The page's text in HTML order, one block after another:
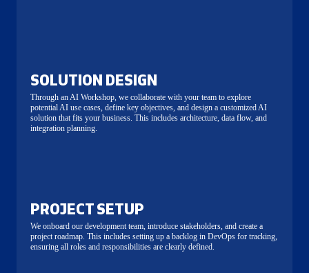
SOLUTION DESIGN
Through an AI Workshop, we collaborate with your team to explore
potential AI use cases, define key objectives, and design a customized AI
solution that fits your business. This includes architecture, data flow, and
integration planning.
PROJECT SETUP
We onboard our development team, introduce stakeholders, and create a
project roadmap. This includes setting up a backlog in DevOps for tracking,
ensuring all roles and responsibilities are clearly defined.